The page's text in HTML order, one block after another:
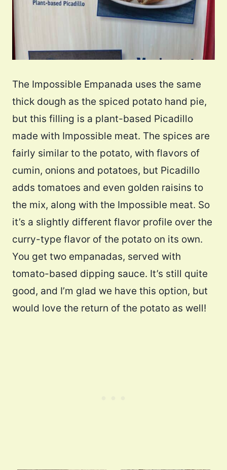
The Impossible Empanada uses the same
thick dough as the spiced potato hand pie,
but this filling is a plant-based Picadillo
made with Impossible meat. The spices are
fairly similar to the potato, with flavors of
cumin, onions and potatoes, but Picadillo
adds tomatoes and even golden raisins to
the mix, along with the Impossible meat. So
it’s a slightly different flavor profile over the
curry-type flavor of the potato on its own.
You get two empanadas, served with
tomato-based dipping sauce. It’s still quite
good, and I’m glad we have this option, but
would love the return of the potato as well!